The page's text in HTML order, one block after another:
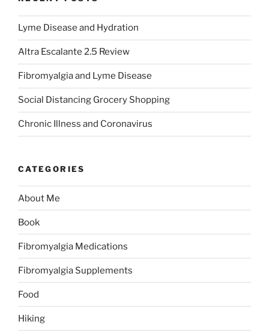
Lyme Disease and Hydration
Altra Escalante 2.5 Review
Fibromyalgia and Lyme Disease
Social Distancing Grocery Shopping
Chronic Illness and Coronavirus
CATEGORIES
About Me
Book
Fibromyalgia Medications
Fibromyalgia Supplements
Food
Hiking